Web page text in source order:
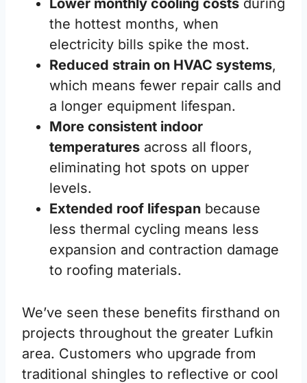
the hottest months, when
electricity bills spike the most.
Reduced strain on HVAC systems,
which means fewer repair calls and
a longer equipment lifespan.
More consistent indoor
temperatures across all floors,
eliminating hot spots on upper
levels.
Extended roof lifespan because
less thermal cycling means less
expansion and contraction damage
to roofing materials.
We’ve seen these benefits firsthand on
projects throughout the greater Lufkin
area. Customers who upgrade from
traditional shingles to reflective or cool